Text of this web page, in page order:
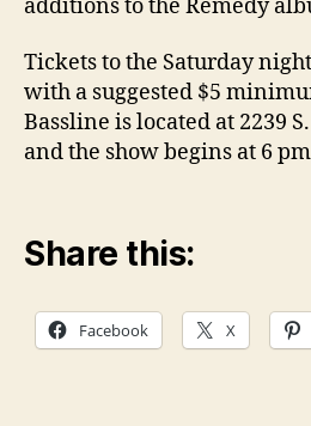
additions to the Remedy
Tickets to the Saturday
with a suggested $5
Bassline is located at 2239
and the show begins at 6
Share this:
Facebook X